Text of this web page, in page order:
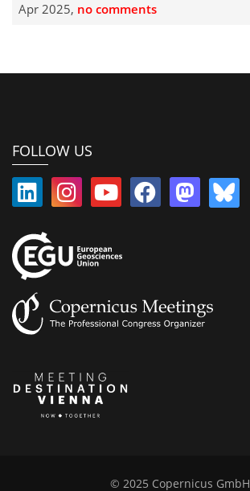
Apr 2025, no comments
FOLLOW US
© 2025 Copernicus GmbH